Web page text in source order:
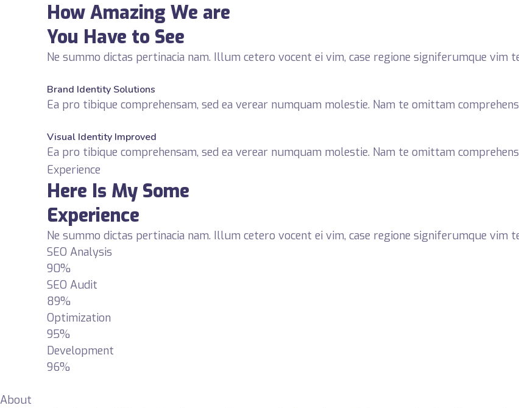
How Amazing We are
You Have to See
Ne summo dictas pertinacia nam. Illum cetero vocent ei vim, case regione signiferumque vim
fffffff76%
Brand Identity Solutions
Ea pro tibique comprehensam, sed ea verear numquam molestie. Nam te omittam
fffffff75%
Visual Identity Improved
Ea pro tibique comprehensam, sed ea verear numquam molestie. Nam te omittam
Experience
Here Is My Some
Experience
Ne summo dictas pertinacia nam. Illum cetero vocent ei vim, case regione signiferumque vim
SEO Analysis
90%
SEO Audit
89%
Optimization
95%
Development
96%
About